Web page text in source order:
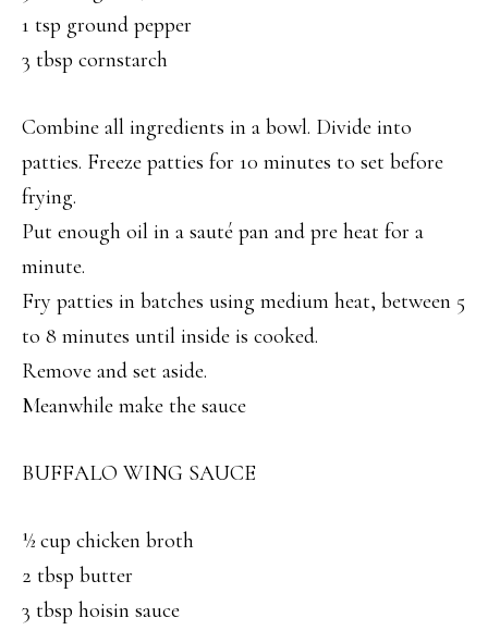
1 tsp ground pepper
3 tbsp cornstarch
Combine all ingredients in a bowl. Divide into
patties. Freeze patties for 10 minutes to set before
frying.
Put enough oil in a sauté pan and pre heat for a
minute.
Fry patties in batches using medium heat, between 5
to 8 minutes until inside is cooked.
Remove and set aside.
Meanwhile make the sauce
BUFFALO WING SAUCE
½ cup chicken broth
2 tbsp butter
3 tbsp hoisin sauce